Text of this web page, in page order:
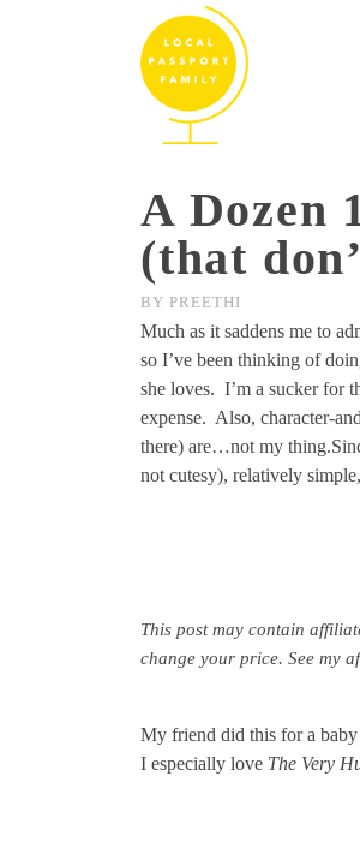
A Dozen
(that
BY PREETHI
Much as it saddens me to
so I’ve been thinking of
she loves. I’m a sucker for
expense. Also, character-
there) are…not my
not cutesy), relatively
This post may contain
change your price. See my
My friend did this for a
I especially love The Very